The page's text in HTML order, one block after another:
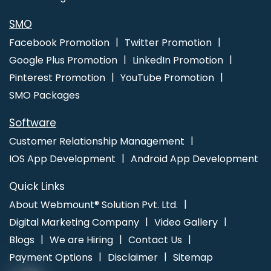
Photoshop Editing In Mumbai
Company In Ahmedabad
Rajasthan
Award Winning Website Designs Agency In Bangalore
Windows Reseller Hosting In Gurugram
Seo Promotion
Company In Kanpur
SMO
Facebook Promotion
Twitter Promotion
Google Plus Promotion
LinkedIn Promotion
Pinterest Promotion
YouTube Promotion
SMO Packages
Software
Customer Relationship Management
IOS App Development
Android App Development
Quick Links
About Webmount® Solution Pvt. Ltd.
Digital Marketing Company
Video Gallery
Blogs
We are Hiring
Contact Us
Payment Options
Disclaimer Sitemap